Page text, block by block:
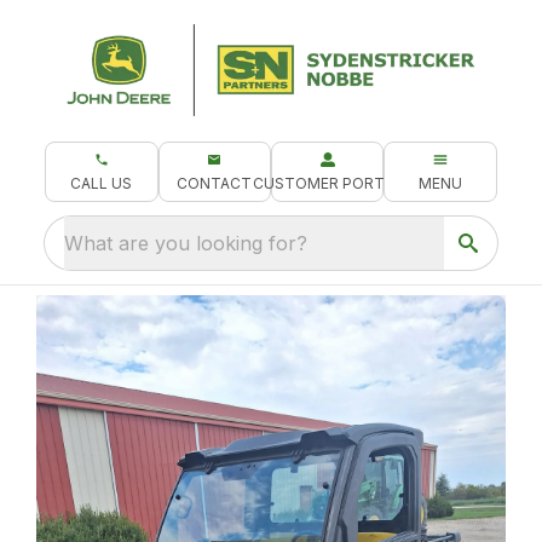
CALL US CONTACT CUSTOMER PORTAL MENU
What are you looking for?